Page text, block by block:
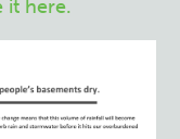
it here.